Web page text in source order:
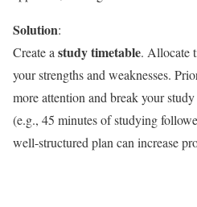
Solution:
Create a study timetable. Allocate
your strengths and weaknesses.
more attention and break your
(e.g., 45 minutes of studying
well-structured plan can increase